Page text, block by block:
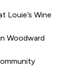
Louie’s Wine
Woodward